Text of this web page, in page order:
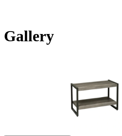
Gallery